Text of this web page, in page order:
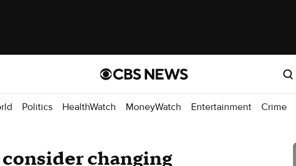
Politics HealthWatch MoneyWatch Entertainment Crime
changing